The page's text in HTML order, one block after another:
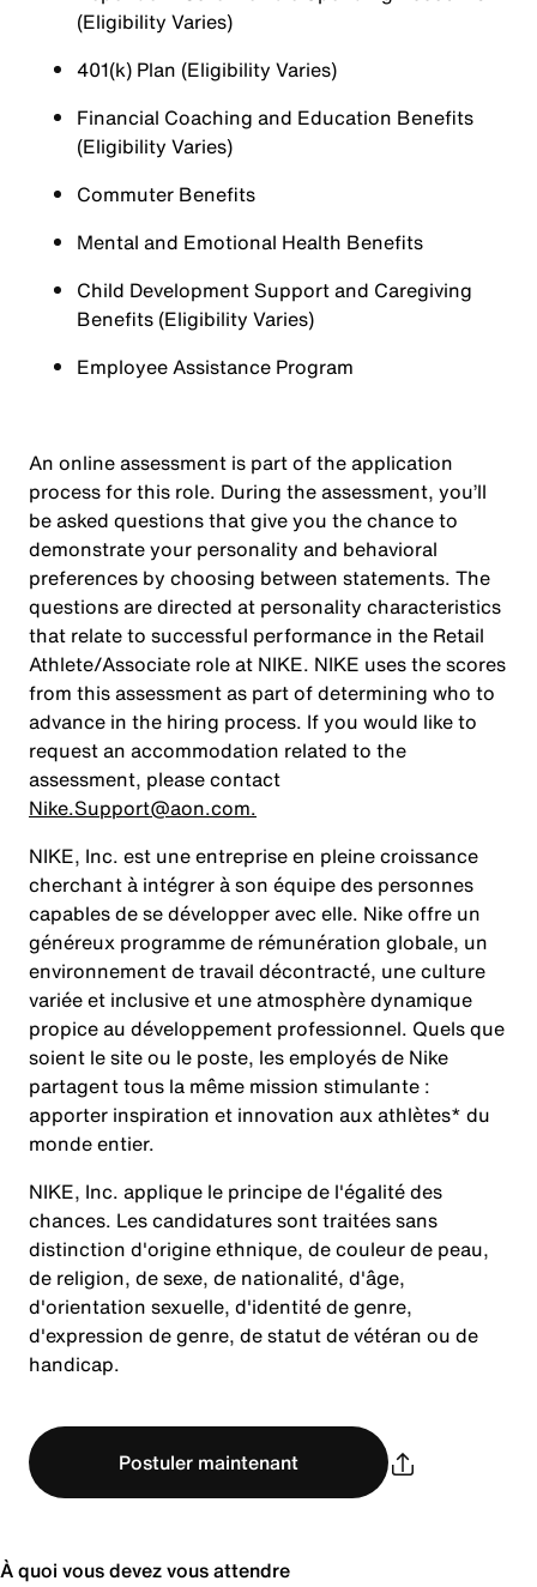
(Eligibility Varies)
401(k) Plan (Eligibility Varies)
Financial Coaching and Education Benefits
(Eligibility Varies)
Commuter Benefits
Mental and Emotional Health Benefits
Child Development Support and Caregiving
Benefits (Eligibility Varies)
Employee Assistance Program
An online assessment is part of the application
process for this role. During the assessment, you’ll
be asked questions that give you the chance to
demonstrate your personality and behavioral
preferences by choosing between statements. The
questions are directed at personality characteristics
that relate to successful performance in the Retail
Athlete/Associate role at NIKE. NIKE uses the scores
from this assessment as part of determining who to
advance in the hiring process. If you would like to
request an accommodation related to the
assessment, please contact
Nike.Support@aon.com.
NIKE, Inc. est une entreprise en pleine croissance
cherchant à intégrer à son équipe des personnes
capables de se développer avec elle. Nike offre un
généreux programme de rémunération globale, un
environnement de travail décontracté, une culture
variée et inclusive et une atmosphère dynamique
propice au développement professionnel. Quels que
soient le site ou le poste, les employés de Nike
partagent tous la même mission stimulante :
apporter inspiration et innovation aux athlètes* du
monde entier.
NIKE, Inc. applique le principe de l'égalité des
chances. Les candidatures sont traitées sans
distinction d'origine ethnique, de couleur de peau,
de religion, de sexe, de nationalité, d'âge,
d'orientation sexuelle, d'identité de genre,
d'expression de genre, de statut de vétéran ou de
handicap.
Postuler maintenant
À quoi vous devez vous attendre